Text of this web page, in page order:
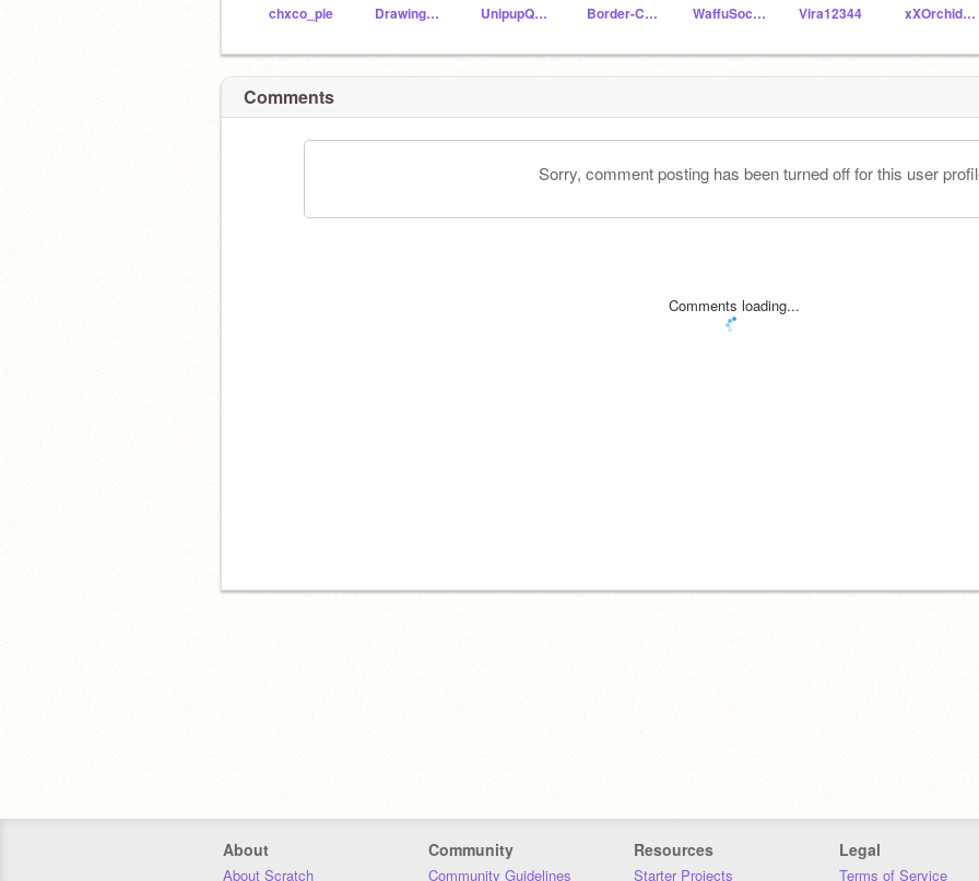
chxco_pie DrawingGoddess UnipupQueen565 Border-Collie-Pack WaffuSocks Vira12344 xXOrchidCookieXx
Comments
Sorry, comment posting has been turned off for this user
Comments loading...
About
About Scratch
Community
Community Guidelines
Resources
Starter Projects
Legal
Terms of Service